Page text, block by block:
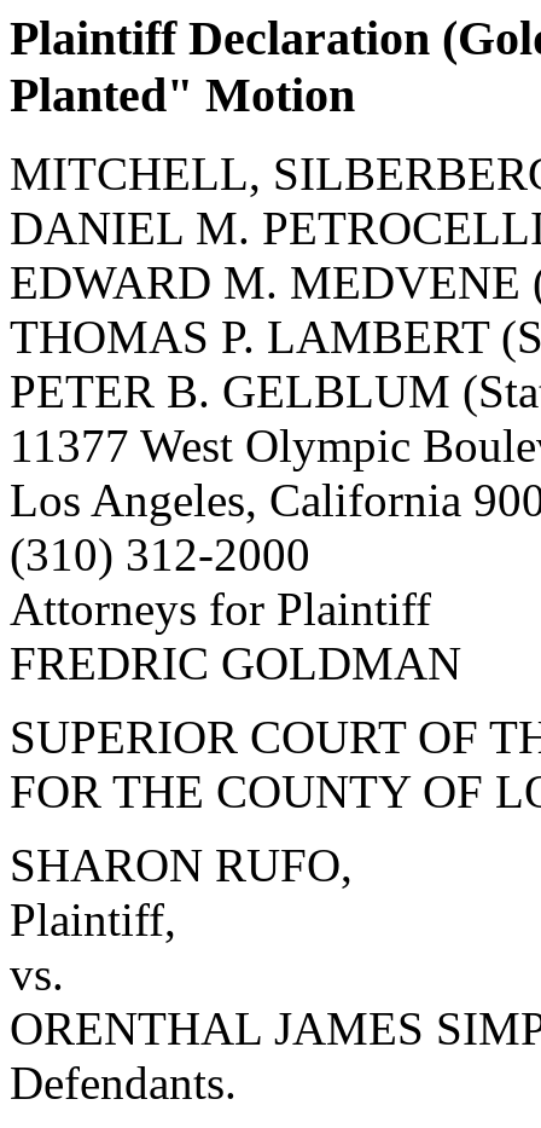
Plaintiff Declaration
Planted" Motion
MITCHELL,
DANIEL M.
EDWARD M. MEDVENE
THOMAS P. LAMBERT
PETER B. GELBLUM
11377 West Olympic
Los Angeles, California
(310) 312-2000
Attorneys for Plaintiff
FREDRIC GOLDMAN
SUPERIOR COURT OF
FOR THE COUNTY OF
SHARON RUFO,
Plaintiff,
vs.
ORENTHAL JAMES
Defendants.